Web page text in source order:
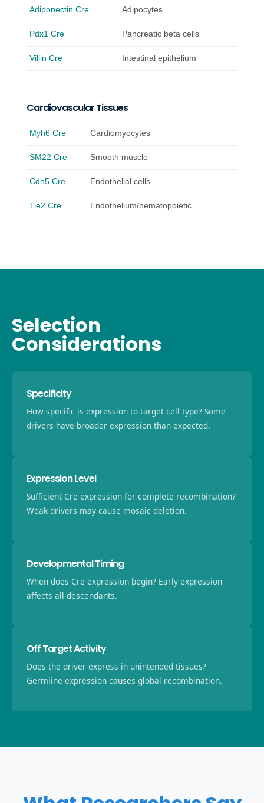
Adiponectin Cre Adipocytes
Pdx1 Cre Pancreatic beta cells
Villin Cre Intestinal epithelium
Cardiovascular Tissues
Myh6 Cre Cardiomyocytes
SM22 Cre Smooth muscle
Cdh5 Cre Endothelial cells
Tie2 Cre Endothelium/hematopoietic
Selection
Considerations
Specificity
How specific is expression to target cell type? Some
drivers have broader expression than expected.
Expression Level
Sufficient Cre expression for complete recombination?
Weak drivers may cause mosaic deletion.
Developmental Timing
When does Cre expression begin? Early expression
affects all descendants.
Off Target Activity
Does the driver express in unintended tissues?
Germline expression causes global recombination.